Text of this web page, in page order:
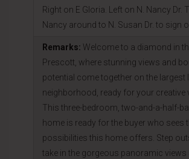
Right on E Gloria. Left on N. Nancy Dr.
Nancy around to N. Susan Dr. to sign
Remarks: Welcome to a diamond in
Prescott, where stunning views and
potential come together on the largest
neighborhood, ready for your creative
This three-bedroom, two-and-a-half-
home is ready for the buyer who sees
possibilities this home offers. Step
take in the gorgeous panoramic views